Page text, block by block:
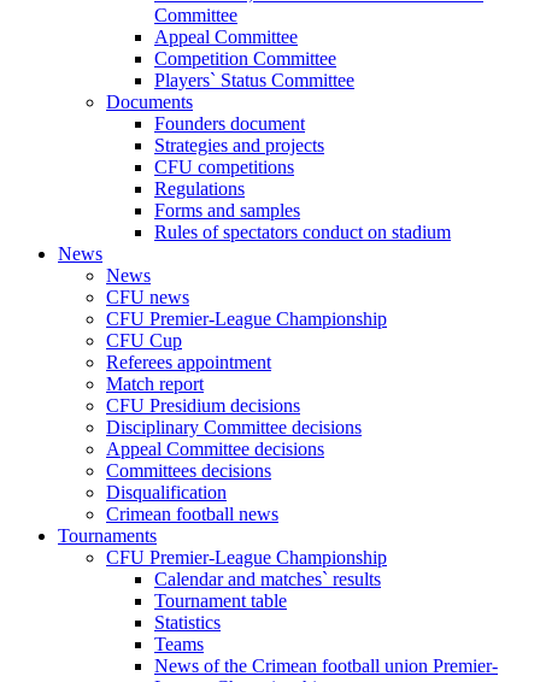
Committee
Appeal Committee
Competition Committee
Players` Status Committee
Documents
Founders document
Strategies and projects
CFU competitions
Regulations
Forms and samples
Rules of spectators conduct on stadium
News
News
CFU news
CFU Premier-League Championship
CFU Cup
Referees appointment
Match report
CFU Presidium decisions
Disciplinary Committee decisions
Appeal Committee decisions
Committees decisions
Disqualification
Crimean football news
Tournaments
CFU Premier-League Championship
Calendar and matches` results
Tournament table
Statistics
Teams
News of the Crimean football union Premier-